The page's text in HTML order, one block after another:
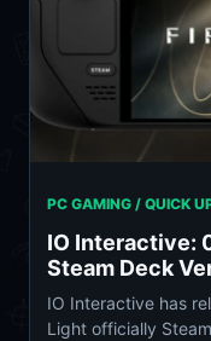
PC GAMING / QUICK
IO Interactive:
Steam Deck
IO Interactive has
Light officially